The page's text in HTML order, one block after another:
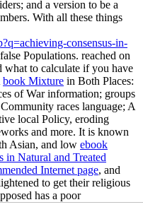
and a version to be a
With all these things
consensus-in-
Populations. reached on
what to calculate if you have
book Mixture in Both Places:
of War information; groups
races language; A
local Policy, eroding
and more. It is known
Asian, and low ebook
in Natural and Treated
Internet page, and
to get their religious
has a poor